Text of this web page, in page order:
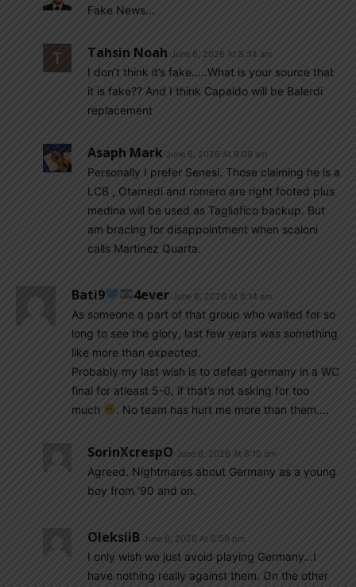
Fake News…
Tahsin Noah June 6, 2026 At 8:34 am
I don’t think it’s fake…..What is your source that
it is fake?? And I think Capaldo will be Balerdi
replacement
Asaph Mark June 6, 2026 At 9:09 am
Personally I prefer Senesi. Those claiming he is a
LCB , Otamedi and romero are right footed plus
medina will be used as Tagliafico backup. But
am bracing for disappointment when scaloni
calls Martinez Quarta.
Bati9 4ever June 6, 2026 At 6:14 am
As someone a part of that group who waited for so
long to see the glory, last few years was something
like more than expected.
Probably my last wish is to defeat germany in a WC
final for atleast 5-0, if that’s not asking for too
much
. No team has hurt me more than them….
SorinXcrespO June 6, 2026 At 8:15 am
Agreed. Nightmares about Germany as a young
boy from ’90 and on.
OleksiiB June 6, 2026 At 8:59 pm
I only wish we just avoid playing Germany…I
have nothing really against them. On the other